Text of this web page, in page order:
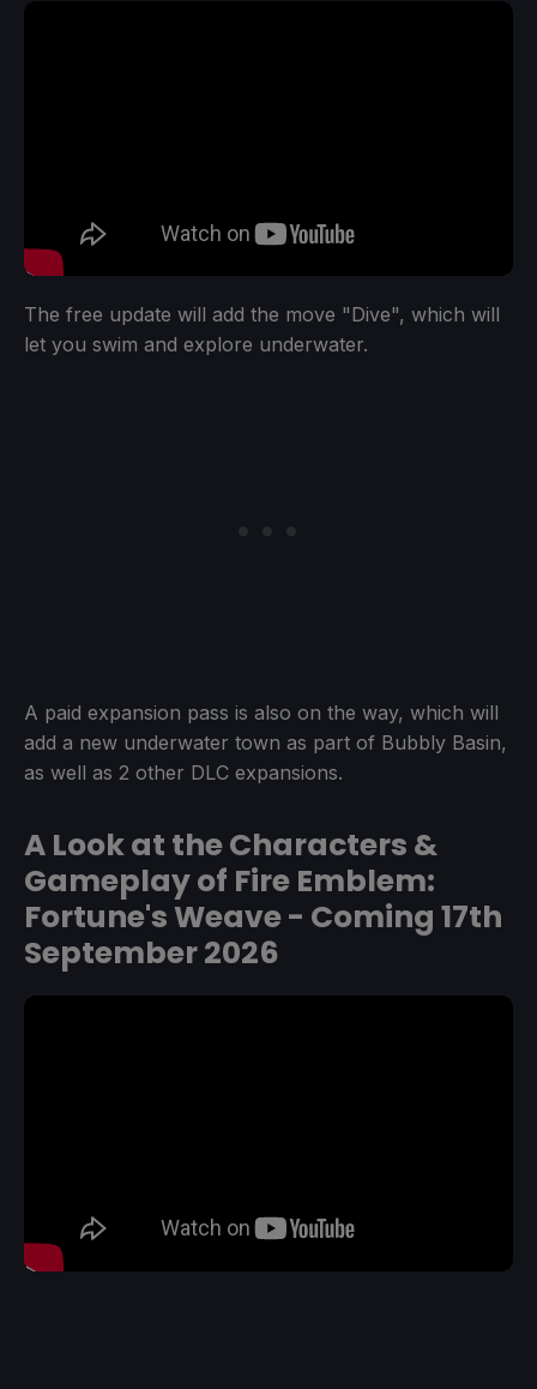
The free update will add the move "Dive", which will
let you swim and explore underwater.
A paid expansion pass is also on the way, which will
add a new underwater town as part of Bubbly Basin,
as well as 2 other DLC expansions.
A Look at the Characters &
Gameplay of Fire Emblem:
Fortune's Weave - Coming 17th
September 2026